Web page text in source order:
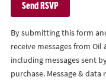
By submitting this form
receive messages from
including messages sent
purchase. Message &